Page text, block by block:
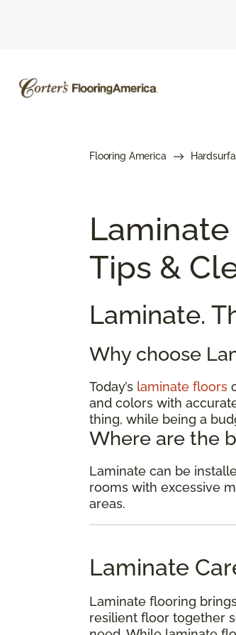
Flooring America
Tips &
Laminate.
Why choose
Today’s laminate floors
and colors with
thing, while being a
Where are the
Laminate can be
rooms with excessive
areas.
Laminate
Laminate flooring
resilient floor together